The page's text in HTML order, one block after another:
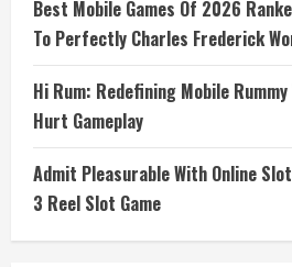
Best Mobile Games Of 2026
To Perfectly Charles Frederick
Hi Rum: Redefining Mobile
Hurt Gameplay
Admit Pleasurable With Online
3 Reel Slot Game